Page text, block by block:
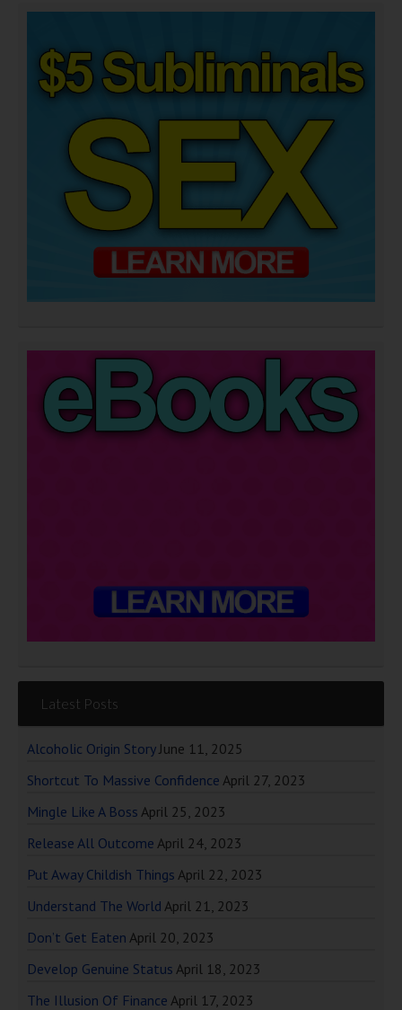
Latest Posts
Alcoholic Origin Story June 11, 2025
Shortcut To Massive Confidence April 27, 2023
Mingle Like A Boss April 25, 2023
Release All Outcome April 24, 2023
Put Away Childish Things April 22, 2023
Understand The World April 21, 2023
Don’t Get Eaten April 20, 2023
Develop Genuine Status April 18, 2023
The Illusion Of Finance April 17, 2023